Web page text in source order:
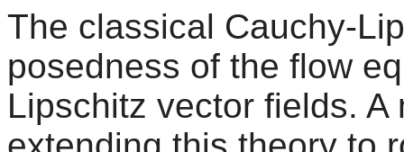
The classical Cauchy-
posedness of the flow
Lipschitz vector fields.